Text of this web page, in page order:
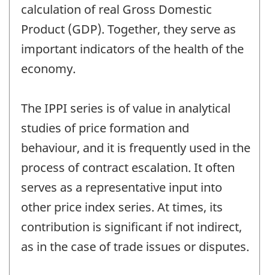
calculation of real Gross Domestic
Product (GDP). Together, they serve as
important indicators of the health of the
economy.
The IPPI series is of value in analytical
studies of price formation and
behaviour, and it is frequently used in the
process of contract escalation. It often
serves as a representative input into
other price index series. At times, its
contribution is significant if not indirect,
as in the case of trade issues or disputes.